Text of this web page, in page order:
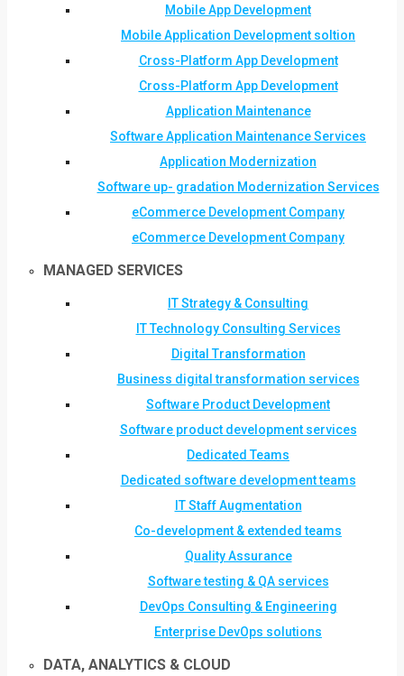
Mobile App Development
Mobile Application Development soltion
Cross-Platform App Development
Cross-Platform App Development
Application Maintenance
Software Application Maintenance Services
Application Modernization
Software up- gradation Modernization Services
eCommerce Development Company
eCommerce Development Company
MANAGED SERVICES
IT Strategy & Consulting
IT Technology Consulting Services
Digital Transformation
Business digital transformation services
Software Product Development
Software product development services
Dedicated Teams
Dedicated software development teams
IT Staff Augmentation
Co-development & extended teams
Quality Assurance
Software testing & QA services
DevOps Consulting & Engineering
Enterprise DevOps solutions
DATA, ANALYTICS & CLOUD